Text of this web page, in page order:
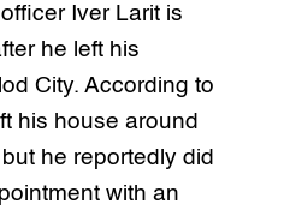
Iver Larit is
he left his
City. According to
his house around
he reportedly did
with an